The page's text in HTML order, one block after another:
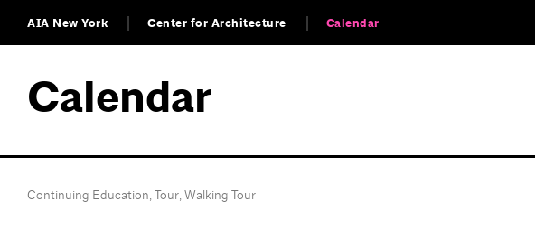
AIA New York Center for Architecture Calendar
Calendar
Continuing Education,Tour,Walking Tour